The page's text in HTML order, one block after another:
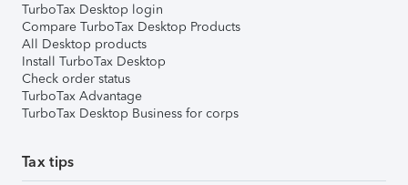
TurboTax Desktop login
Compare TurboTax Desktop Products
All Desktop products
Install TurboTax Desktop
Check order status
TurboTax Advantage
TurboTax Desktop Business for corps
Tax tips